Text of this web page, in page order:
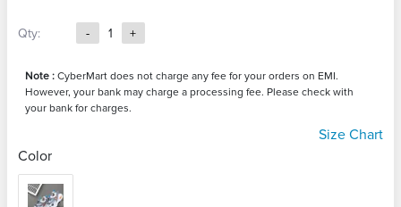
Qty: - 1 +
Note : CyberMart does not charge any fee for your orders on EMI.
However, your bank may charge a processing fee. Please check with
your bank for charges.
Size Chart
Color